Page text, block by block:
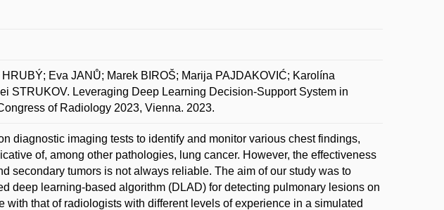
Eva JANŮ; Marek BIROŠ; Marija PAJDAKOVIĆ; Karolína
STRUKOV. Leveraging Deep Learning Decision-Support System in
of Radiology 2023, Vienna. 2023.
diagnostic imaging tests to identify and monitor various chest findings,
of, among other pathologies, lung cancer. However, the effectiveness
secondary tumors is not always reliable. The aim of our study was to
deep learning-based algorithm (DLAD) for detecting pulmonary lesions on
with that of radiologists with different levels of experience in a simulated